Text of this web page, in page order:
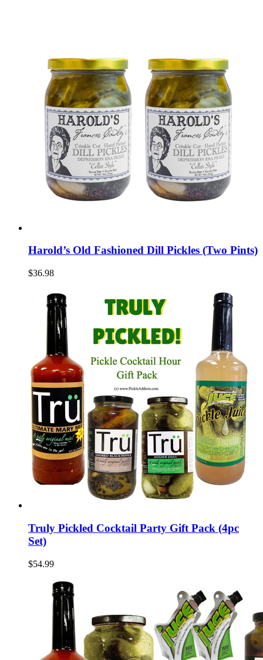
Harold’s Old Fashioned Dill Pickles (Two Pints)
$36.98
Truly Pickled Cocktail Party Gift Pack (4pc
Set)
$54.99